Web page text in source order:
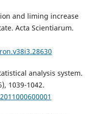
and liming increase
Acta Scientiarum.
analysis system.
1039-1042.